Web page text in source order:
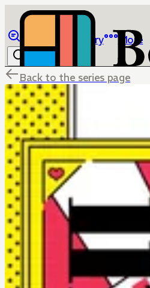
Library More
Back to the series page